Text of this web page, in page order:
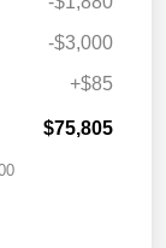
-$3,000
+$85
$75,805